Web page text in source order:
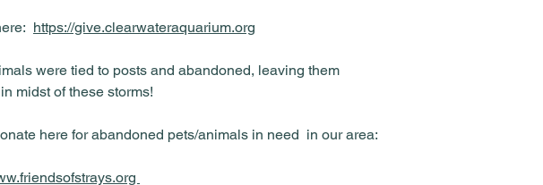
https://give.clearwateraquarium.org
were tied to posts and abandoned, leaving them
midst of these storms!
here for abandoned pets/animals in need in our area: